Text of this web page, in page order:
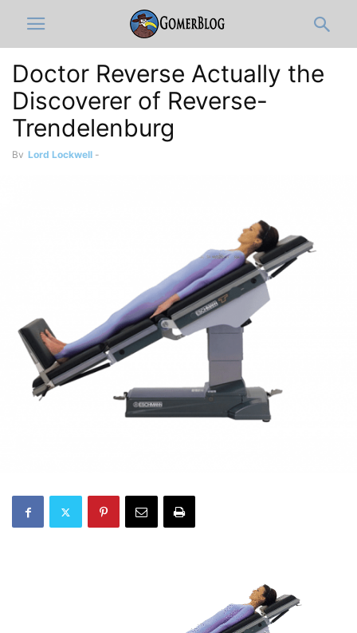
Doctor Reverse Actually the
Discoverer of Reverse-
Trendelenburg
By Lord Lockwell -